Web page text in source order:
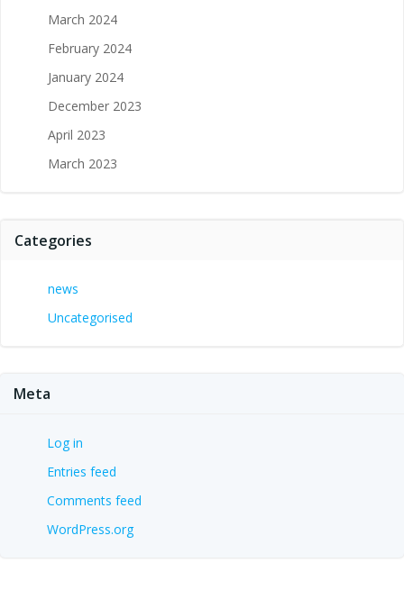
March 2024
February 2024
January 2024
December 2023
April 2023
March 2023
Categories
news
Uncategorised
Meta
Log in
Entries feed
Comments feed
WordPress.org